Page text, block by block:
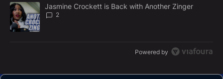
A trending article titled "Jasmine Crockett is Back with Another
Jasmine Crockett is Back with Another Zinger
2
Powered by